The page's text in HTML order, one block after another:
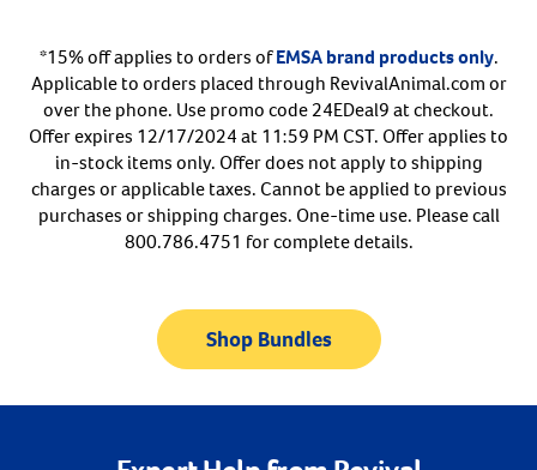
Sign Up For A Revival Account
With a Revival account you can:
Save time when reordering
Readily refill prescriptions
Manage AutoShip orders
Create a Wish List
And more!
*15% off applies to orders ofEMSA brand products only.
Applicable to orders placed through RevivalAnimal.com or
over the phone. Use promo code 24EDeal9 at checkout.
Offer expires 12/17/2024 at 11:59 PM CST. Offer applies to
in-stock items only. Offer does not apply to shipping
charges or applicable taxes. Cannot be applied to previous
purchases or shipping charges. One-time use. Please call
800.786.4751 for complete details.
Shop Bundles